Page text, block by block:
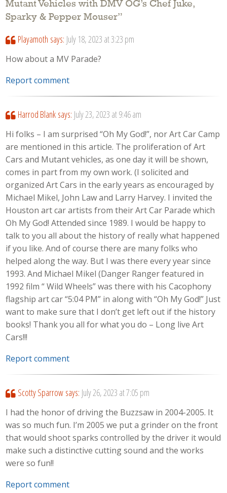
Mutant Vehicles with DMV OG’s Chef Juke,
Sparky & Pepper Mouser”
Playamoth says: July 18, 2023 at 3:23 pm
How about a MV Parade?
Report comment
Harrod Blank says: July 23, 2023 at 9:46 am
Hi folks – I am surprised “Oh My God!”, nor Art Car Camp
are mentioned in this article. The proliferation of Art
Cars and Mutant vehicles, as one day it will be shown,
comes in part from my own work. (I solicited and
organized Art Cars in the early years as encouraged by
Michael Mikel, John Law and Larry Harvey. I invited the
Houston art car artists from their Art Car Parade which
Oh My God! Attended since 1989. I would be happy to
talk to you all about the history of really what happened
if you like. And of course there are many folks who
helped along the way. But I was there every year since
1993. And Michael Mikel (Danger Ranger featured in
1992 film “ Wild Wheels” was there with his Cacophony
flagship art car “5:04 PM” in along with “Oh My God!” Just
want to make sure that I don’t get left out if the history
books! Thank you all for what you do – Long live Art
Cars!!!
Report comment
Scotty Sparrow says: July 26, 2023 at 7:05 pm
I had the honor of driving the Buzzsaw in 2004-2005. It
was so much fun. I’m 2005 we put a grinder on the front
that would shoot sparks controlled by the driver it would
make such a distinctive cutting sound and the works
were so fun!!
Report comment